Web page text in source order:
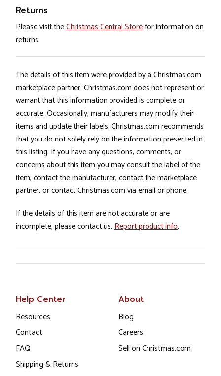
Returns
Please visit theChristmas Central Storefor information on
returns.
The details of this item were provided by a Christmas.com
marketplace partner. Christmas.com does not represent or
warrant that this information provided is complete or
accurate. Occasionally, manufacturers may modify their
items and update their labels. Christmas.com recommends
that you do not solely rely on the information presented in
this listing. If you have any questions, comments, or
concerns about this item you may consult the label of the
item, contact the manufacturer, contact the marketplace
partner, or contact Christmas.com via email or phone.
If the details of this item are not accurate or are
incomplete, please contact us. Report product info.
Help Center
Resources
Contact
FAQ
Shipping & Returns
About
Blog
Careers
Sell on Christmas.com